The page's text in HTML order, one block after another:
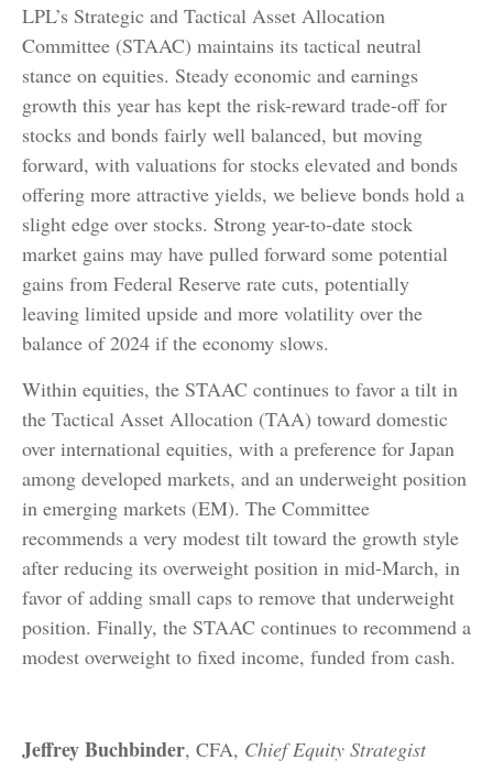
LPL’s Strategic and Tactical Asset Allocation
Committee (STAAC) maintains its tactical neutral
stance on equities. Steady economic and earnings
growth this year has kept the risk-reward trade-off for
stocks and bonds fairly well balanced, but moving
forward, with valuations for stocks elevated and bonds
offering more attractive yields, we believe bonds hold a
slight edge over stocks. Strong year-to-date stock
market gains may have pulled forward some potential
gains from Federal Reserve rate cuts, potentially
leaving limited upside and more volatility over the
balance of 2024 if the economy slows.
Within equities, the STAAC continues to favor a tilt in
the Tactical Asset Allocation (TAA) toward domestic
over international equities, with a preference for Japan
among developed markets, and an underweight position
in emerging markets (EM). The Committee
recommends a very modest tilt toward the growth style
after reducing its overweight position in mid-March, in
favor of adding small caps to remove that underweight
position. Finally, the STAAC continues to recommend a
modest overweight to fixed income, funded from cash.
Jeffrey Buchbinder, CFA, Chief Equity Strategist